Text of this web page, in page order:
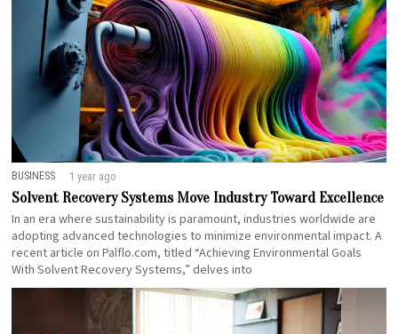
BUSINESS 1 year ago
Solvent Recovery Systems Move Industry Toward Excellence
In an era where sustainability is paramount, industries worldwide are
adopting advanced technologies to minimize environmental impact. A
recent article on Palflo.com, titled “Achieving Environmental Goals
With Solvent Recovery Systems,” delves into